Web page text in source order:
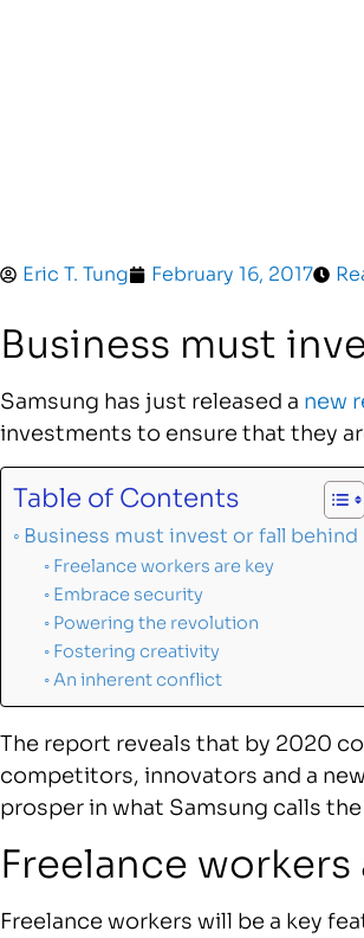
Eric T. Tung February 16, 2017
Business must
Samsung has just released a new
investments to ensure that they
Table of Contents
Business must invest or fall behind
Freelance workers are key
Embrace security
Powering the revolution
Fostering creativity
An inherent conflict
The report reveals that by 2020
competitors, innovators and a
prosper in what Samsung calls the
Freelance workers
Freelance workers will be a key